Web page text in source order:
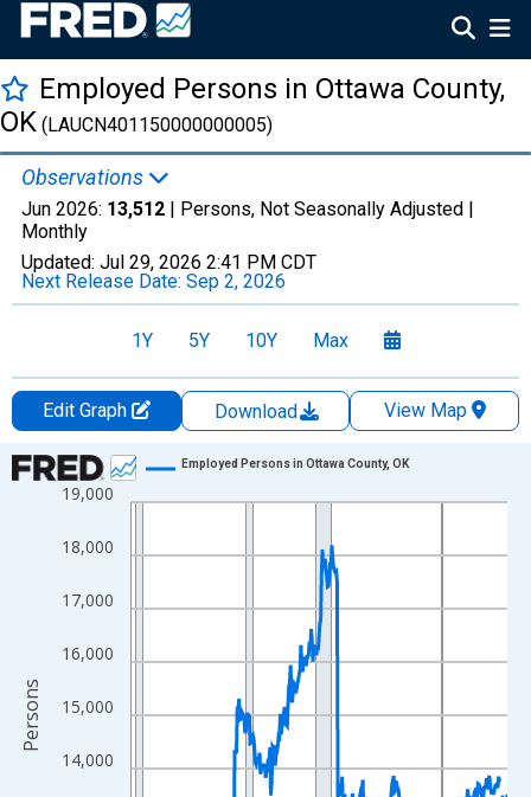
Employed Persons in Ottawa County,
OK (LAUCN401150000000005)
Observations
Jun 2026: 13,512 | Persons, Not Seasonally Adjusted |
Monthly
Updated: Jul 29, 2026 2:41 PM CDT
Next Release Date: Sep 2, 2026
1Y 5Y 10Y Max
Edit Graph Download
View Map
Chart
Line chart with 438 data points.
The chart has 1 X axis displaying xAxis. Data ranges from
The chart has 2 Y axes displaying Persons and yAxisRight.
14,000
15,000
16,000
17,000
18,000
19,000
Employed Persons in Ottawa County, OK
Persons